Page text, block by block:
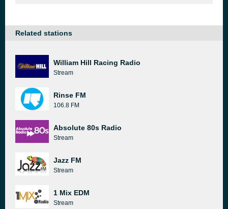
Related stations
William Hill Racing Radio
Stream
Rinse FM
106.8 FM
Absolute 80s Radio
Stream
Jazz FM
Stream
1 Mix EDM
Stream